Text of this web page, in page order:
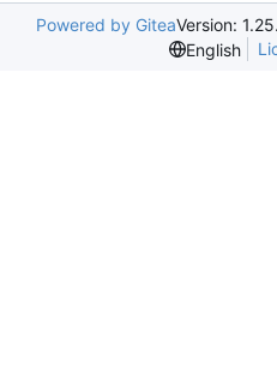
Powered by GiteaVersion:
English